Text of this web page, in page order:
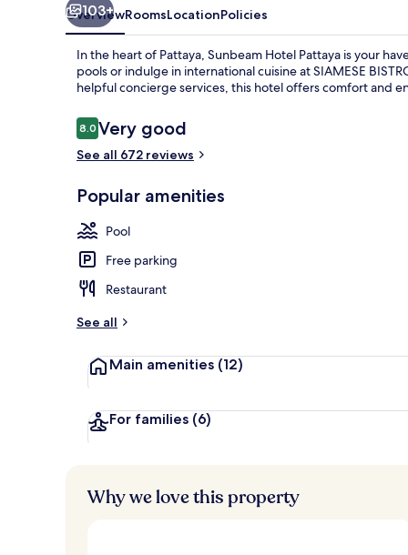
103+
OverviewRoomsLocationPolicies
In the heart of Pattaya, Sunbeam Hotel Pattaya is your
pools or indulge in international cuisine at SIAMESE
helpful concierge services, this hotel offers comfort and
Reviews
8.08.0 out of 10
Very good
See all 672 reviews
Popular amenities
Pool
Free parking
Restaurant
See all
Main amenities (12)
For families (6)
Why we love this property